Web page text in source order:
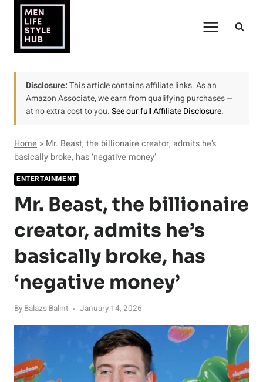
content
Disclosure:This article contains affiliate links. As an
Amazon Associate, we earn from qualifying purchases —
at no extra cost to you.See our full Affiliate Disclosure.
Home » Mr. Beast, the billionaire creator, admits he’s
basically broke, has ‘negative money’
ENTERTAINMENT
Mr. Beast, the billionaire
creator, admits he’s
basically broke, has
‘negative money’
By Balazs Balint January 14, 2026